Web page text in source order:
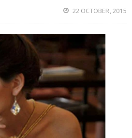
22 OCTOBER, 2015